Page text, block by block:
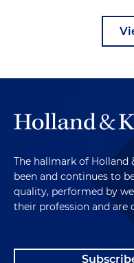
The hallmark of Holland
been and continues to
quality, performed by
their profession and are